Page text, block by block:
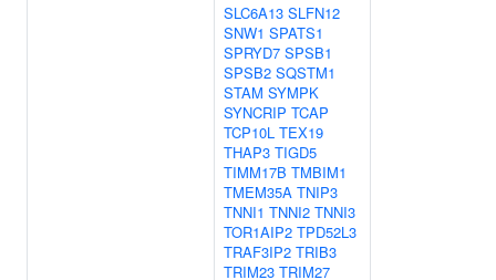
SLC6A13 SLFN12
SNW1 SPATS1
SPRYD7 SPSB1
SPSB2 SQSTM1
STAM SYMPK
SYNCRIP TCAP
TCP10L TEX19
THAP3 TIGD5
TIMM17B TMBIM1
TMEM35A TNIP3
TNNI1 TNNI2 TNNI3
TOR1AIP2 TPD52L3
TRAF3IP2 TRIB3
TRIM23 TRIM27